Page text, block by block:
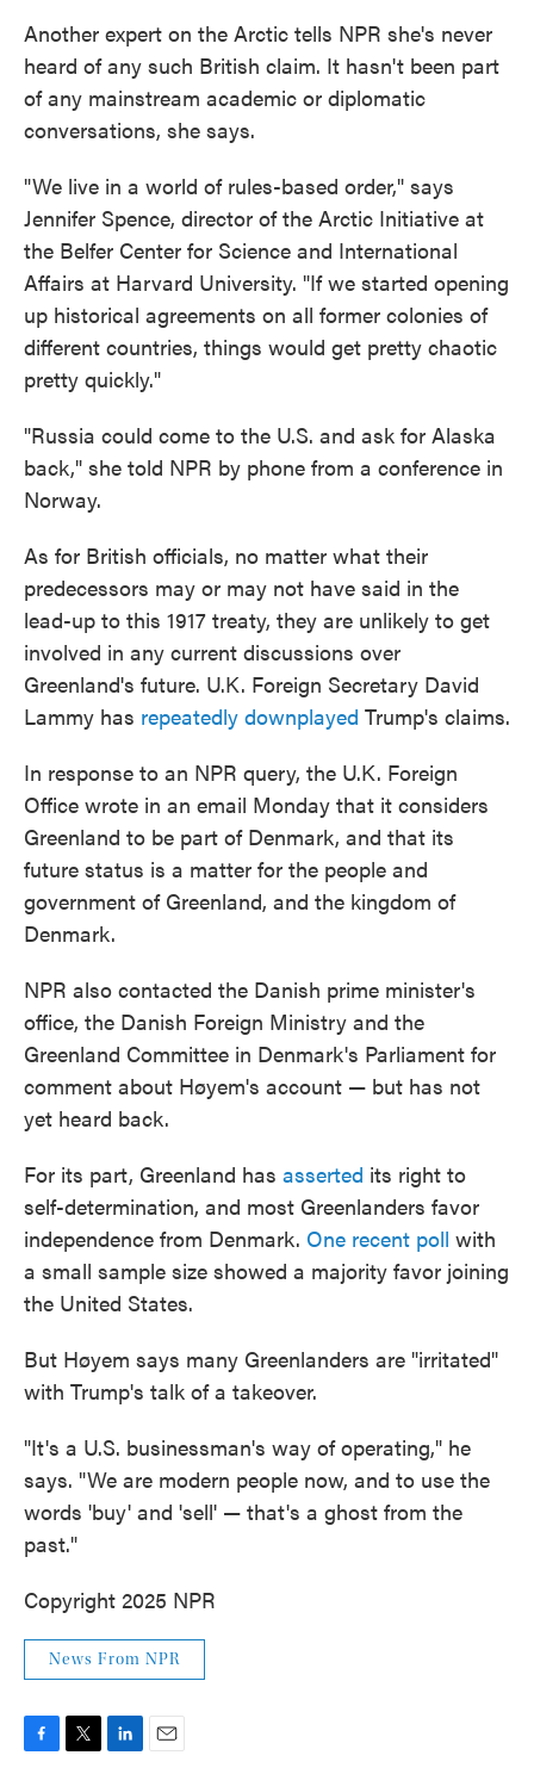
Another expert on the Arctic tells NPR she's never
heard of any such British claim. It hasn't been part
of any mainstream academic or diplomatic
conversations, she says.
"We live in a world of rules-based order," says
Jennifer Spence, director of the Arctic Initiative at
the Belfer Center for Science and International
Affairs at Harvard University. "If we started opening
up historical agreements on all former colonies of
different countries, things would get pretty chaotic
pretty quickly."
"Russia could come to the U.S. and ask for Alaska
back," she told NPR by phone from a conference in
Norway.
As for British officials, no matter what their
predecessors may or may not have said in the
lead-up to this 1917 treaty, they are unlikely to get
involved in any current discussions over
Greenland's future. U.K. Foreign Secretary David
Lammy has repeatedly downplayed Trump's claims.
In response to an NPR query, the U.K. Foreign
Office wrote in an email Monday that it considers
Greenland to be part of Denmark, and that its
future status is a matter for the people and
government of Greenland, and the kingdom of
Denmark.
NPR also contacted the Danish prime minister's
office, the Danish Foreign Ministry and the
Greenland Committee in Denmark's Parliament for
comment about Høyem's account — but has not
yet heard back.
For its part, Greenland has asserted its right to
self-determination, and most Greenlanders favor
independence from Denmark. One recent poll with
a small sample size showed a majority favor joining
the United States.
But Høyem says many Greenlanders are "irritated"
with Trump's talk of a takeover.
"It's a U.S. businessman's way of operating," he
says. "We are modern people now, and to use the
words 'buy' and 'sell' — that's a ghost from the
past."
Copyright 2025 NPR
News From NPR